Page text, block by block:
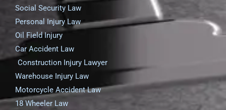
Social Security Law
Personal Injury Law
Oil Field Injury
Car Accident Law
Construction Injury Lawyer
Warehouse Injury Law
Motorcycle Accident Law
18 Wheeler Law